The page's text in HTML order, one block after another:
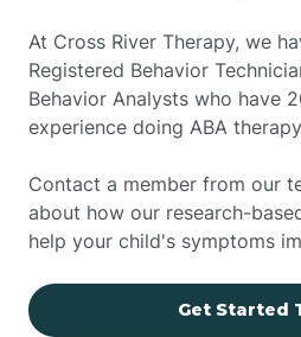
At Cross River Therapy, we
Registered Behavior
Behavior Analysts who have
experience doing ABA
Contact a member from our
about how our research-
help your child's symptoms
Get Started